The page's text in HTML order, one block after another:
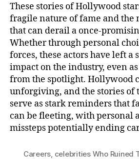
These stories of Hollywood
fragile nature of fame and the
that can derail a once-
Whether through personal
forces, these actors have left a
impact on the industry, even
from the spotlight. Hollywood
unforgiving, and the stories of
serve as stark reminders that
can be fleeting, with personal
missteps potentially ending
Careers, celebrities Who Ruined